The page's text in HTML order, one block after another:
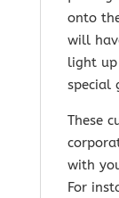
onto
will
light
special
These
with
For